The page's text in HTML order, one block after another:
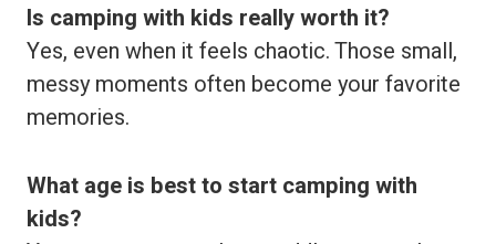
Is camping with kids really worth it?
Yes, even when it feels chaotic. Those small,
messy moments often become your favorite
memories.
What age is best to start camping with
kids?